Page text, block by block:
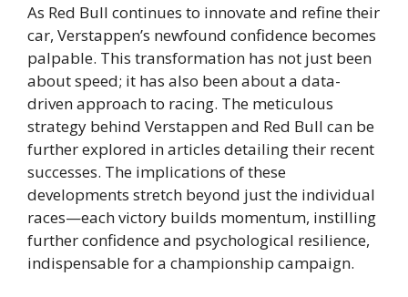
As Red Bull continues to innovate and refine their
car, Verstappen’s newfound confidence becomes
palpable. This transformation has not just been
about speed; it has also been about a data-
driven approach to racing. The meticulous
strategy behind Verstappen and Red Bull can be
further explored in articles detailing their recent
successes. The implications of these
developments stretch beyond just the individual
races—each victory builds momentum, instilling
further confidence and psychological resilience,
indispensable for a championship campaign.